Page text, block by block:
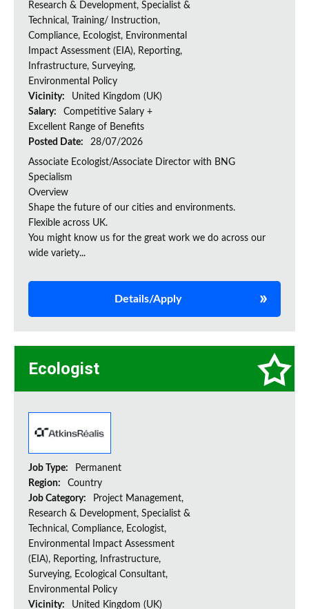
Research & Development, Specialist &
Technical, Training/ Instruction,
Compliance, Ecologist, Environmental
Impact Assessment (EIA), Reporting,
Infrastructure, Surveying,
Environmental Policy
Vicinity:
United Kingdom (UK)
Salary:
Competitive Salary +
Excellent Range of Benefits
Posted Date:
28/07/2026
Associate Ecologist/Associate Director with BNG
Specialism
Overview
Shape the future of our cities and environments.
Flexible across UK.
You might know us for the great work we do across our
wide variety...
Details/Apply
Ecologist
Job Type:
Permanent
Region:
Country
Job Category:
Project Management,
Research & Development, Specialist &
Technical, Compliance, Ecologist,
Environmental Impact Assessment
(EIA), Reporting, Infrastructure,
Surveying, Ecological Consultant,
Environmental Policy
Vicinity:
United Kingdom (UK)